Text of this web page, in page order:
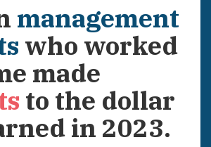
management
who worked
made
to the dollar
in 2023.